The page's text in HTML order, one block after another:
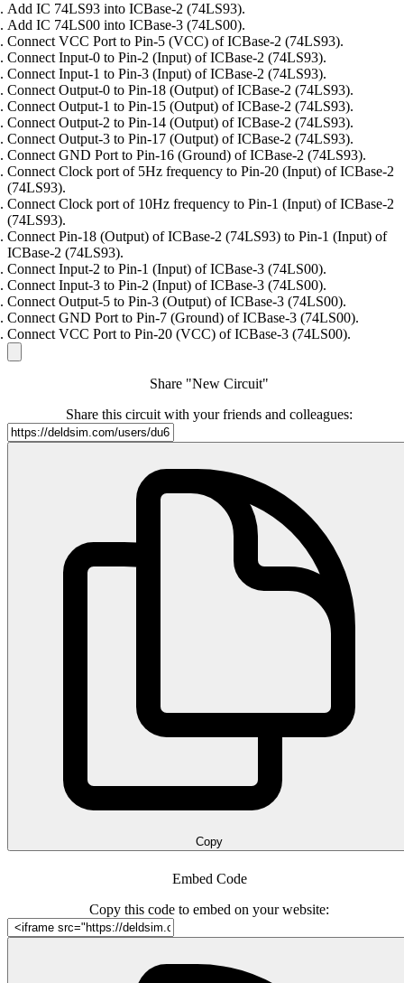
Add IC 74LS93 into ICBase-2 (74LS93).
Add IC 74LS00 into ICBase-3 (74LS00).
Connect VCC Port to Pin-5 (VCC) of ICBase-2 (74LS93).
Connect Input-0 to Pin-2 (Input) of ICBase-2 (74LS93).
Connect Input-1 to Pin-3 (Input) of ICBase-2 (74LS93).
Connect Output-0 to Pin-18 (Output) of ICBase-2 (74LS93).
Connect Output-1 to Pin-15 (Output) of ICBase-2 (74LS93).
Connect Output-2 to Pin-14 (Output) of ICBase-2 (74LS93).
Connect Output-3 to Pin-17 (Output) of ICBase-2 (74LS93).
Connect GND Port to Pin-16 (Ground) of ICBase-2 (74LS93).
Connect Clock port of 5Hz frequency to Pin-20 (Input) of ICBase-2
(74LS93).
Connect Clock port of 10Hz frequency to Pin-1 (Input) of ICBase-2
(74LS93).
Connect Pin-18 (Output) of ICBase-2 (74LS93) to Pin-1 (Input) of
ICBase-2 (74LS93).
Connect Input-2 to Pin-1 (Input) of ICBase-3 (74LS00).
Connect Input-3 to Pin-2 (Input) of ICBase-3 (74LS00).
Connect Output-5 to Pin-3 (Output) of ICBase-3 (74LS00).
Connect GND Port to Pin-7 (Ground) of ICBase-3 (74LS00).
Connect VCC Port to Pin-20 (VCC) of ICBase-3 (74LS00).
Share "New Circuit"
Share this circuit with your friends and colleagues:
Copy
Embed Code
Copy this code to embed on your website: